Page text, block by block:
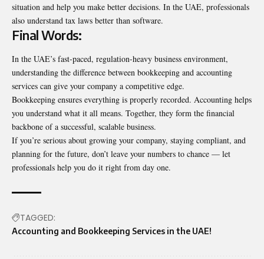
situation and help you make better decisions. In the UAE, professionals
also understand tax laws better than software.
Final Words:
In the UAE’s fast-paced, regulation-heavy business environment,
understanding the difference between bookkeeping and accounting
services can give your company a competitive edge.
Bookkeeping ensures everything is properly recorded. Accounting helps
you understand what it all means. Together, they form the financial
backbone of a successful, scalable business.
If you’re serious about growing your company, staying compliant, and
planning for the future, don’t leave your numbers to chance — let
professionals help you do it right from day one.
TAGGED:
Accounting and Bookkeeping Services in the UAE!